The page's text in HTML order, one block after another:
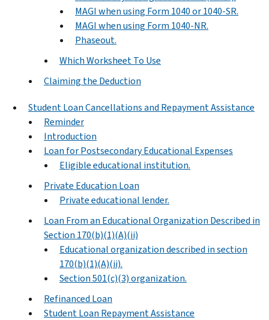
MAGI when using Form 1040 or 1040-SR.
MAGI when using Form 1040-NR.
Phaseout.
Which Worksheet To Use
Claiming the Deduction
Student Loan Cancellations and Repayment Assistance
Reminder
Introduction
Loan for Postsecondary Educational Expenses
Eligible educational institution.
Private Education Loan
Private educational lender.
Loan From an Educational Organization Described in
Section 170(b)(1)(A)(ii)
Educational organization described in section
170(b)(1)(A)(ii).
Section 501(c)(3) organization.
Refinanced Loan
Student Loan Repayment Assistance